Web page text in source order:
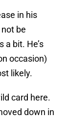
in his
be
a bit. He’s
occasion)
likely.
card here.
down in